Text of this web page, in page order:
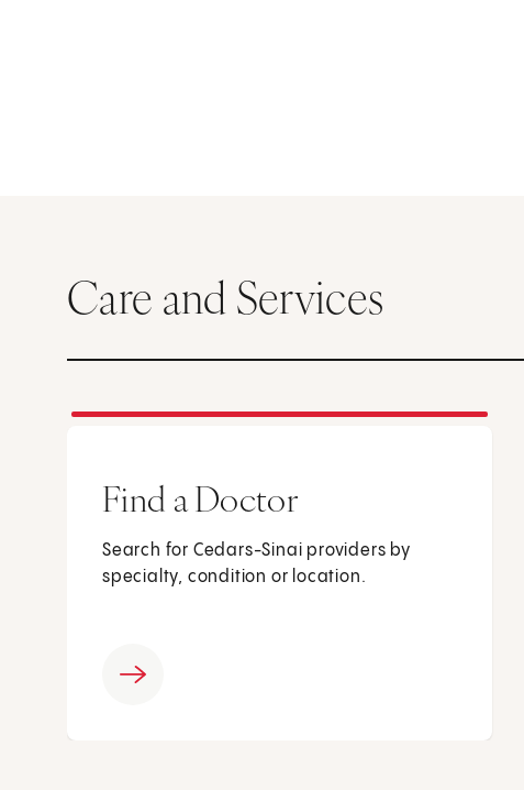
Care and Services
Find a Doctor
Search for Cedars-Sinai providers by
specialty, condition or location.